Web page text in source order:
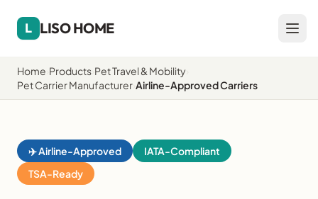
L LISO HOME
Home Products Pet Travel & Mobility
Pet Carrier Manufacturer Airline-Approved Carriers
✈️ Airline-Approved
IATA-Compliant
TSA-Ready